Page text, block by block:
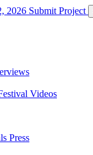
2026 Submit Project
Videos
Press